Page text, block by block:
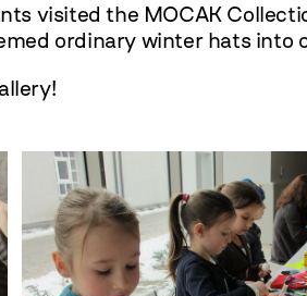
visited the MOCAK
ordinary winter hats